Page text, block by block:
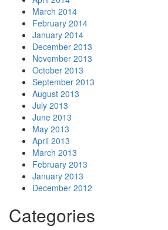
March 2014
February 2014
January 2014
December 2013
November 2013
October 2013
September 2013
August 2013
July 2013
June 2013
May 2013
April 2013
March 2013
February 2013
January 2013
December 2012
Categories